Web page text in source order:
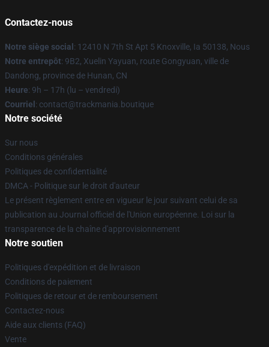
Contactez-nous
Notre siège social : 12410 N 7th St Apt 5 Knoxville, Ia 50138, Nous
Notre entrepôt: 9B2, Xuelin Yayuan, route Gongyuan, ville de
Dandong, province de Hunan, CN
Heure: 9h – 17h (lu – vendredi)
Courriel : contact@trackmania.boutique
Notre société
Sur nous
Conditions générales
Politiques de confidentialité
DMCA - Politique sur le droit d'auteur
Le présent règlement entre en vigueur le jour suivant celui de sa
publication au Journal officiel de l'Union européenne. Loi sur la
transparence de la chaîne d'approvisionnement
Notre soutien
Politiques d'expédition et de livraison
Conditions de paiement
Politiques de retour et de remboursement
Contactez-nous
Aide aux clients (FAQ)
Vente